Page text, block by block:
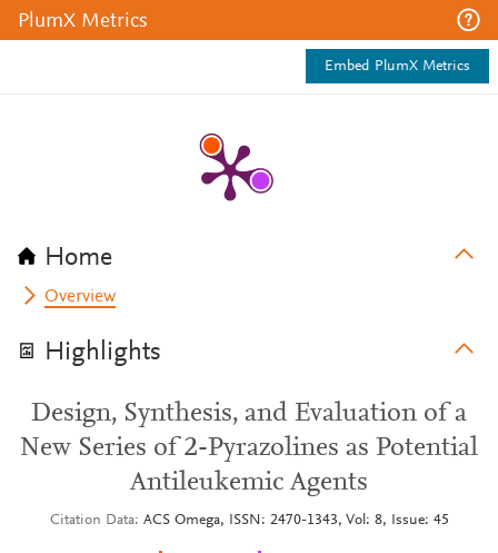
PlumX Metrics
Embed PlumX Metrics
Home
Overview
Highlights
Design, Synthesis, and Evaluation of a
New Series of 2-Pyrazolines as Potential
Antileukemic Agents
Citation Data ACS Omega, ISSN: 2470-1343, Vol: 8, Issue: 45